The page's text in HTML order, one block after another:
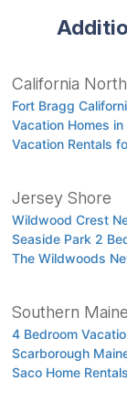
California
Fort Bragg
Vacation Homes
Vacation Rentals
Jersey Shore
Wildwood Crest
Seaside Park 2
The Wildwoods
Southern
4 Bedroom
Scarborough
Saco Home Rentals